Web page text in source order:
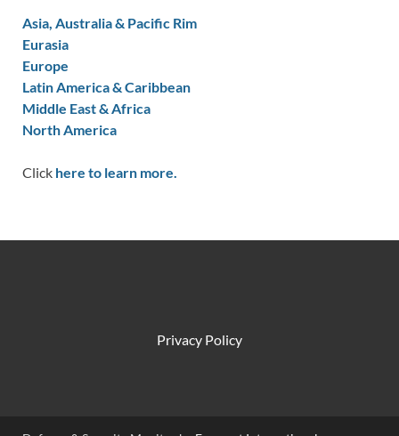
Asia, Australia & Pacific Rim
Eurasia
Europe
Latin America & Caribbean
Middle East & Africa
North America
Click here to learn more.
Privacy Policy